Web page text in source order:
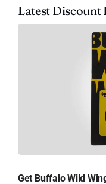
Latest Discount
Get Buffalo Wild